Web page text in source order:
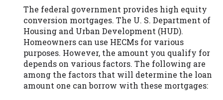
The federal government provides high equity
conversion mortgages. The U. S. Department of
Housing and Urban Development (HUD).
Homeowners can use HECMs for various
purposes. However, the amount you qualify for
depends on various factors. The following are
among the factors that will determine the loan
amount one can borrow with these mortgages: